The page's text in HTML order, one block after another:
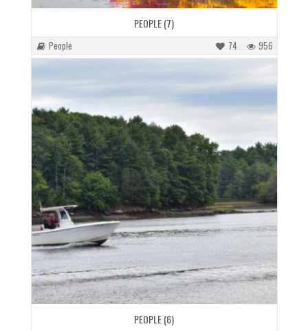
PEOPLE (7)
People 956
74
PEOPLE (6)